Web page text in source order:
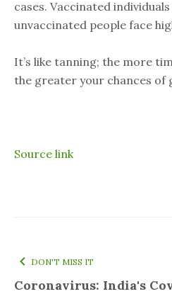
cases. Vaccinated
unvaccinated people face
It’s like tanning; the more
the greater your chances of
Source link
DON'T MISS IT
Coronavirus: India's